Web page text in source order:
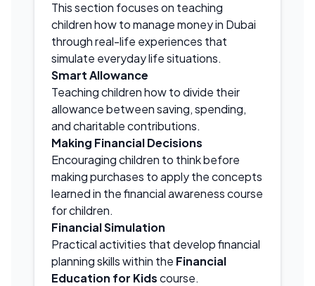
This section focuses on teaching
children how to manage money in Dubai
through real-life experiences that
simulate everyday life situations.
Smart Allowance
Teaching children how to divide their
allowance between saving, spending,
and charitable contributions.
Making Financial Decisions
Encouraging children to think before
making purchases to apply the concepts
learned in the financial awareness course
for children.
Financial Simulation
Practical activities that develop financial
planning skills within the Financial
Education for Kidscourse.